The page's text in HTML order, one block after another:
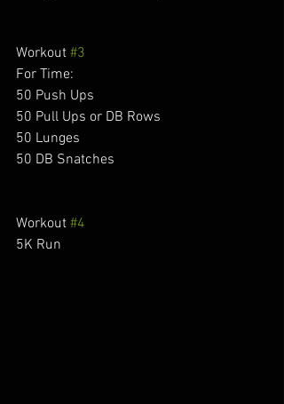
Workout #3
For Time:
50 Push Ups
50 Pull Ups or DB Rows
50 Lunges
50 DB Snatches
Workout #4
5K Run